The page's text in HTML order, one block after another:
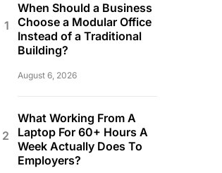
When Should a Business
Choose a Modular Office
Instead of a Traditional
Building?
August 6, 2026
What Working From A
Laptop For 60+ Hours A
Week Actually Does To
Employers?